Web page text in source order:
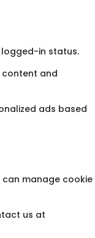
in status.
content and
ads based
can manage cookie
us at